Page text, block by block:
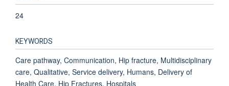
24
KEYWORDS
Care pathway, Communication, Hip fracture, Multidisciplinary
care, Qualitative, Service delivery, Humans, Delivery of
Health Care, Hip Fractures, Hospitals